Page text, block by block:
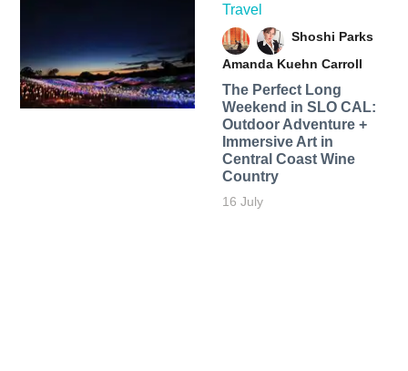
Travel
Shoshi Parks
Amanda Kuehn Carroll
The Perfect Long
Weekend in SLO CAL:
Outdoor Adventure +
Immersive Art in
Central Coast Wine
Country
16 July